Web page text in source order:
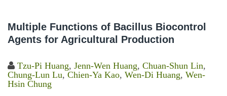
Multiple Functions of Bacillus Biocontrol
Agents for Agricultural Production
Tzu-Pi Huang, Jenn-Wen Huang, Chuan-Shun Lin,
Chung-Lun Lu, Chien-Ya Kao, Wen-Di Huang, Wen-
Hsin Chung